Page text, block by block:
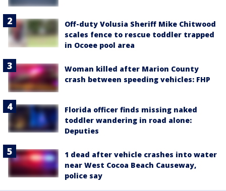
Off-duty Volusia Sheriff Mike Chitwood
scales fence to rescue toddler trapped
in Ocoee pool area
Woman killed after Marion County
crash between speeding vehicles: FHP
Florida officer finds missing naked
toddler wandering in road alone:
Deputies
1 dead after vehicle crashes into water
near West Cocoa Beach Causeway,
police say